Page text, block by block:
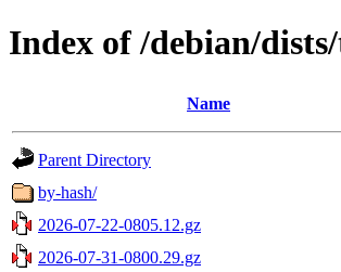
Index of /debian/
Name
Parent Directory
by-hash/
2026-07-22-0805.12.gz
2026-07-31-0800.29.gz